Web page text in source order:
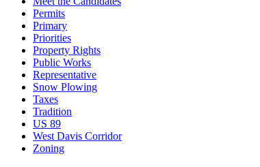
Permits
Primary
Priorities
Property Rights
Public Works
Representative
Snow Plowing
Taxes
Tradition
US 89
West Davis Corridor
Zoning